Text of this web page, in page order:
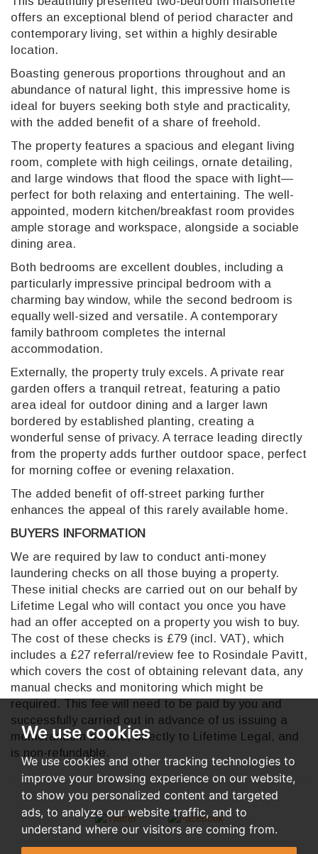
We use cookies
We use cookies and other tracking technologies to
improve your browsing experience on our website,
to show you personalized content and targeted
ads, to analyze our website traffic, and to
understand where our visitors are coming from.
offers an exceptional blend of period character and
contemporary living, set within a highly desirable
location.
Boasting generous proportions throughout and an
abundance of natural light, this impressive home is
ideal for buyers seeking both style and practicality,
with the added benefit of a share of freehold.
The property features a spacious and elegant living
room, complete with high ceilings, ornate detailing,
and large windows that flood the space with light—
perfect for both relaxing and entertaining. The well-
appointed, modern kitchen/breakfast room provides
ample storage and workspace, alongside a sociable
dining area.
Both bedrooms are excellent doubles, including a
particularly impressive principal bedroom with a
charming bay window, while the second bedroom is
equally well-sized and versatile. A contemporary
family bathroom completes the internal
accommodation.
Externally, the property truly excels. A private rear
garden offers a tranquil retreat, featuring a patio
area ideal for outdoor dining and a larger lawn
bordered by established planting, creating a
wonderful sense of privacy. A terrace leading directly
from the property adds further outdoor space, perfect
for morning coffee or evening relaxation.
The added benefit of off-street parking further
enhances the appeal of this rarely available home.
BUYERS INFORMATION
We are required by law to conduct anti-money
laundering checks on all those buying a property.
These initial checks are carried out on our behalf by
Lifetime Legal who will contact you once you have
had an offer accepted on a property you wish to buy.
The cost of these checks is £79 (incl. VAT), which
includes a £27 referral/review fee to Rosindale Pavitt,
which covers the cost of obtaining relevant data, any
manual checks and monitoring which might be
required. This fee will need to be paid by you and
successfully carried out in advance of us issuing a
memorandum of sale, directly to Lifetime Legal, and
is non-refundable.